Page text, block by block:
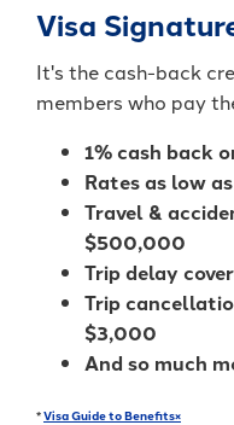
Visa
It's the cash-back
members who pay
1% cash back
Rates as low
Travel &
$500,000
Trip delay
Trip
$3,000
And so much
*Visa Guide to Benefits×